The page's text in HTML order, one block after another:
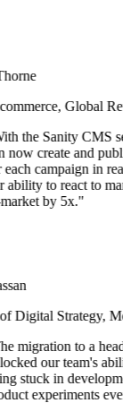
Global
the Sanity CMS
now create and
each campaign in
ability to react to
by 5x."
Digital Strategy,
migration to a
our team's
stuck in
experiments